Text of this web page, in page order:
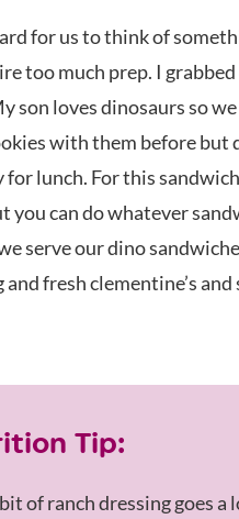
for us to think of
too much prep. I
son loves dinosaurs so
with them before but
lunch. For this
you can do whatever
serve our dino
and fresh clementine’s
Tip:
of ranch dressing goes a